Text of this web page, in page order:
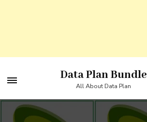
to
content
(Press
Data Plan Bundle
All About Data Plan